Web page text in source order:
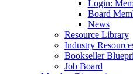
Login:
Board
News
Resource Library
Industry
Bookseller
Job Board